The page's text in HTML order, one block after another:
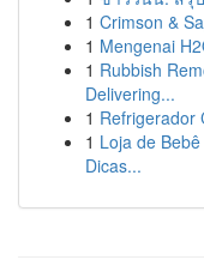
1 Crimson &
1 Mengenai
1 Rubbish
Delivering...
1 Refrigerador
1 Loja de
Dicas...